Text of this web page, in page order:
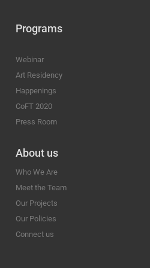
Programs
Webinar
Art Residency
Happenings
CoFT 2020
Press Room
About us
Who We Are
Meet the Team
Our Projects
Our Policies
Connect us